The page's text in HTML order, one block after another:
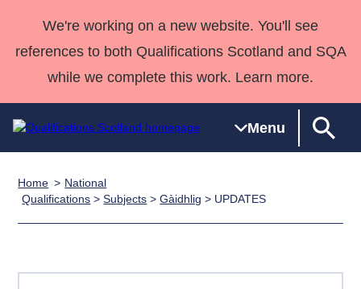
We're working on a new website. You'll see
references to both Qualifications Scotland and SQA
while we complete this work. Learn more.
Menu
Qualifications National
HNCs and
Deliver
Case Studies
Consultancy
Qualifications
Past papers
Home
National
Qualifications >Subjects >Gàidhlig > UPDATES